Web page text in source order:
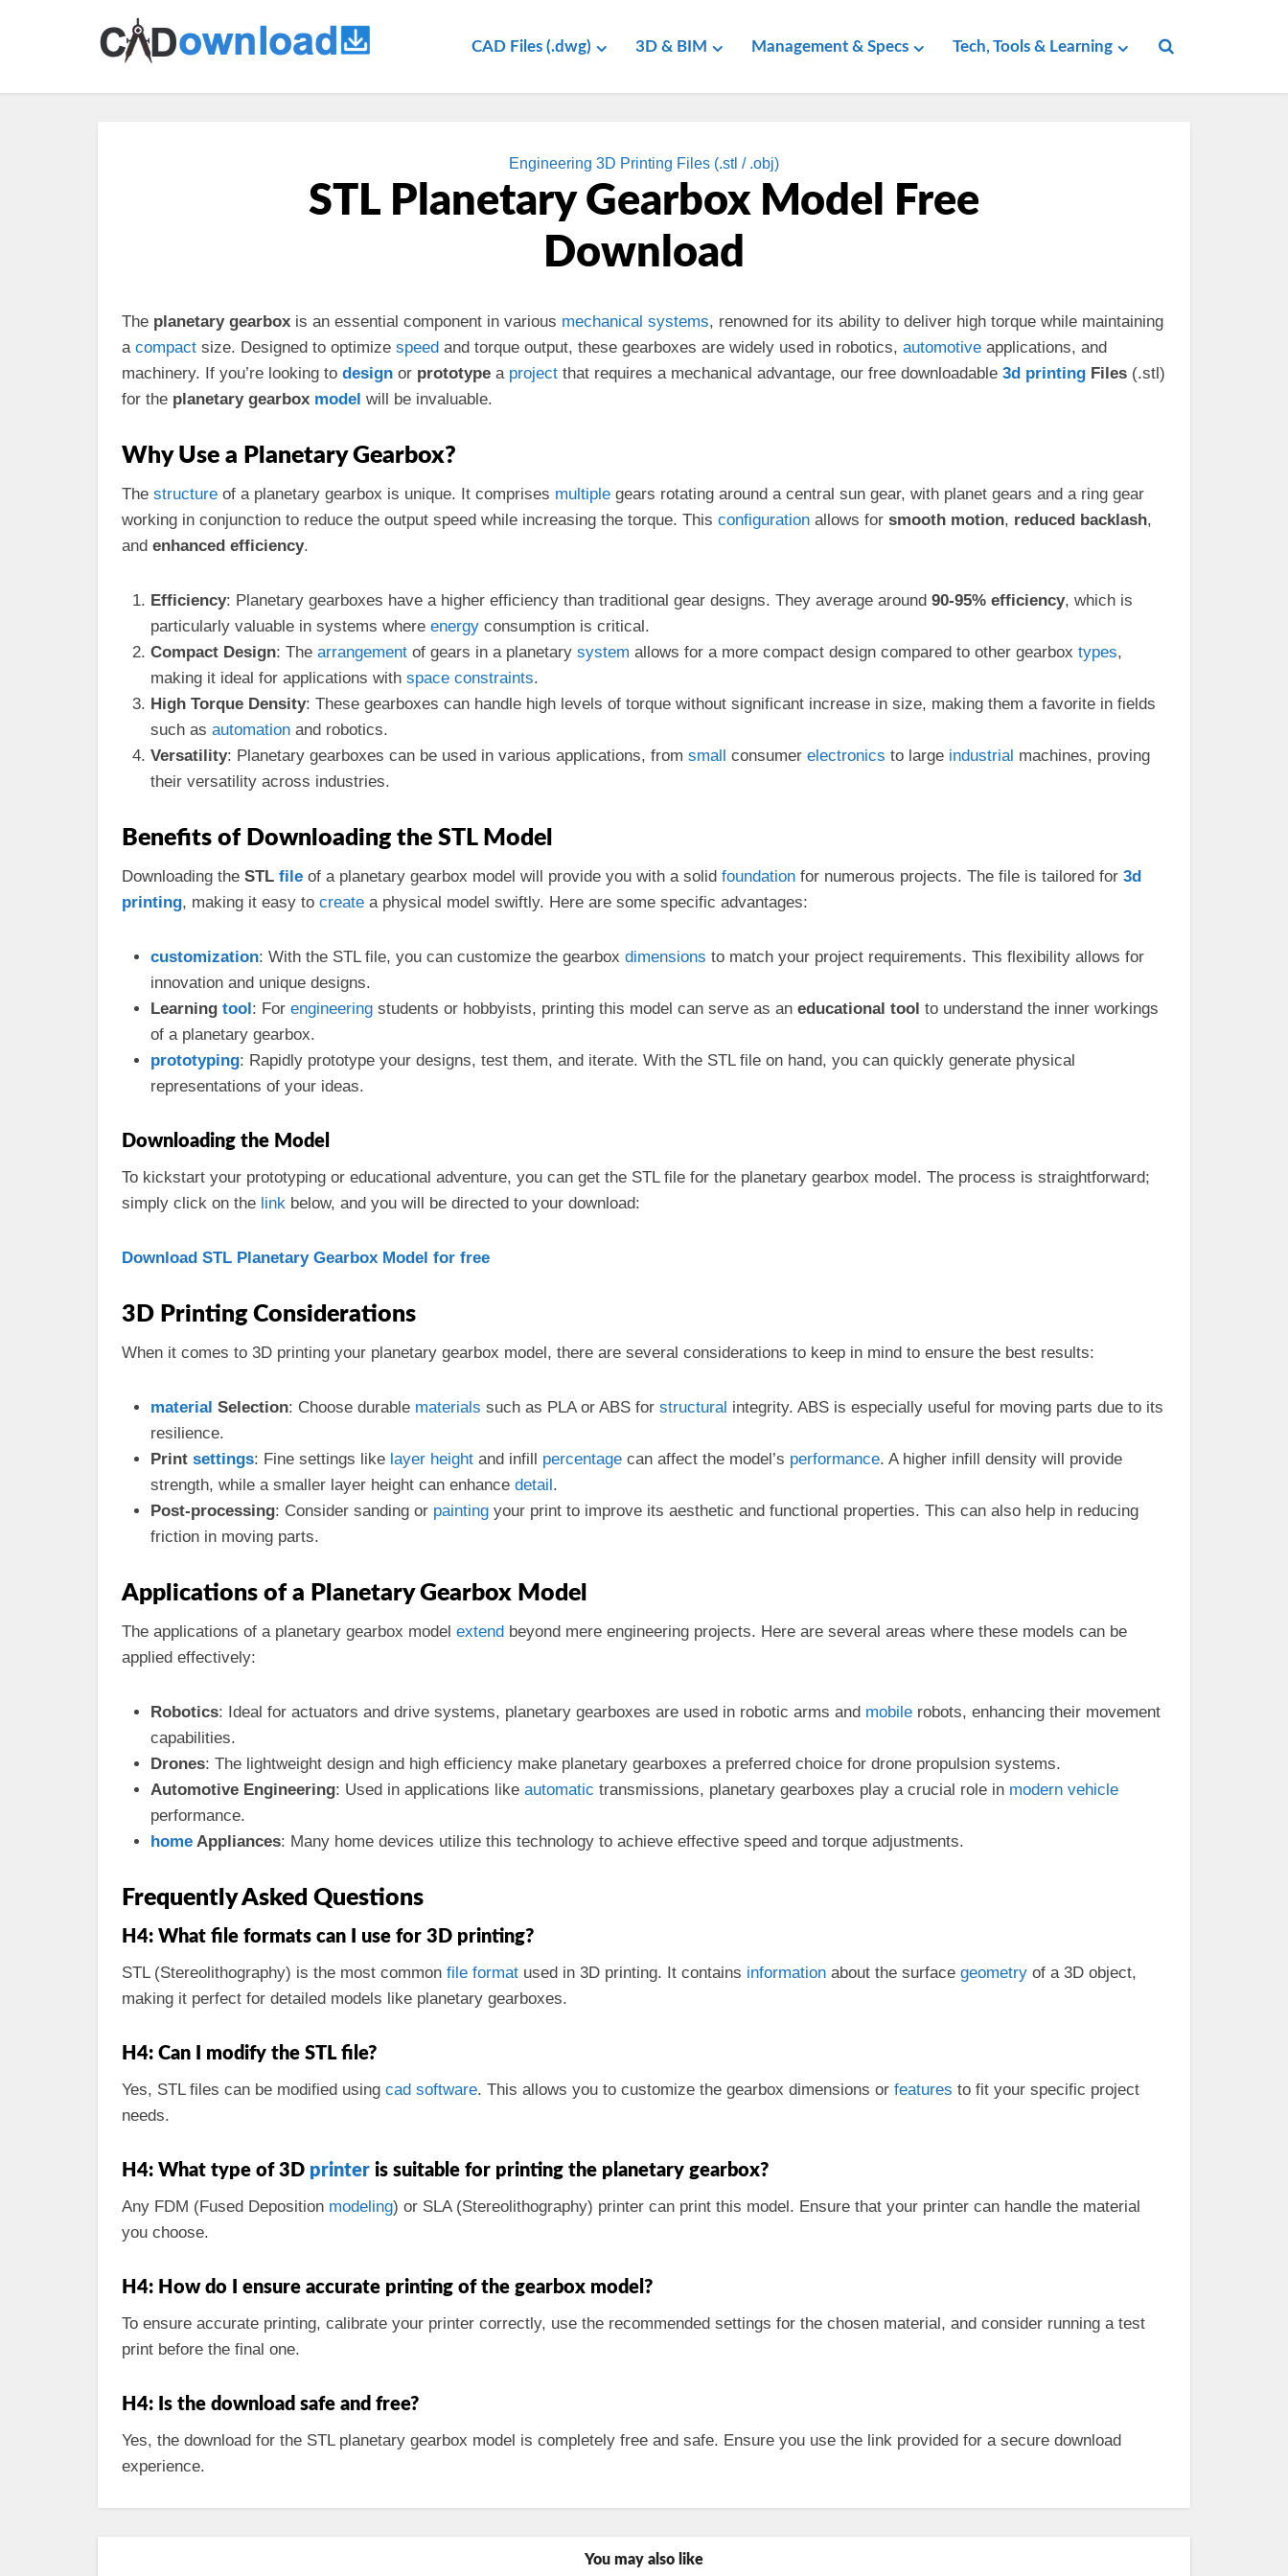
CAD Files (.dwg) 3D & BIM Management & Specs Tech, Tools & Learning
Engineering 3D Printing Files (.stl / .obj)
STL Planetary Gearbox Model Free
Download
The planetary gearbox is an essential component in various mechanical systems, renowned for its ability to deliver high torque while maintaining
a compact size. Designed to optimize speed and torque output, these gearboxes are widely used in robotics, automotive applications, and
machinery. If you’re looking to design or prototype a project that requires a mechanical advantage, our free downloadable 3d printing Files (.stl)
for the planetary gearbox model will be invaluable.
Why Use a Planetary Gearbox?
The structure of a planetary gearbox is unique. It comprises multiple gears rotating around a central sun gear, with planet gears and a ring gear
working in conjunction to reduce the output speed while increasing the torque. This configuration allows for smooth motion, reduced backlash,
and enhanced efficiency.
Efficiency: Planetary gearboxes have a higher efficiency than traditional gear designs. They average around 90-95% efficiency, which is
particularly valuable in systems where energy consumption is critical.
Compact Design: The arrangement of gears in a planetary system allows for a more compact design compared to other gearbox types,
making it ideal for applications with space constraints.
High Torque Density: These gearboxes can handle high levels of torque without significant increase in size, making them a favorite in fields
such as automation and robotics.
Versatility: Planetary gearboxes can be used in various applications, from small consumer electronics to large industrial machines, proving
their versatility across industries.
Benefits of Downloading the STL Model
Downloading the STL file of a planetary gearbox model will provide you with a solid foundation for numerous projects. The file is tailored for 3d
printing, making it easy to create a physical model swiftly. Here are some specific advantages:
customization: With the STL file, you can customize the gearbox dimensions to match your project requirements. This flexibility allows for
innovation and unique designs.
Learning tool: For engineering students or hobbyists, printing this model can serve as an educational tool to understand the inner workings
of a planetary gearbox.
prototyping: Rapidly prototype your designs, test them, and iterate. With the STL file on hand, you can quickly generate physical
representations of your ideas.
Downloading the Model
To kickstart your prototyping or educational adventure, you can get the STL file for the planetary gearbox model. The process is straightforward;
simply click on the link below, and you will be directed to your download:
Download STL Planetary Gearbox Model for free
3D Printing Considerations
When it comes to 3D printing your planetary gearbox model, there are several considerations to keep in mind to ensure the best results:
material Selection: Choose durable materials such as PLA or ABS for structural integrity. ABS is especially useful for moving parts due to its
resilience.
Print settings: Fine settings like layer height and infill percentage can affect the model’s performance. A higher infill density will provide
strength, while a smaller layer height can enhance detail.
Post-processing: Consider sanding or painting your print to improve its aesthetic and functional properties. This can also help in reducing
friction in moving parts.
Applications of a Planetary Gearbox Model
The applications of a planetary gearbox model extend beyond mere engineering projects. Here are several areas where these models can be
applied effectively:
Robotics: Ideal for actuators and drive systems, planetary gearboxes are used in robotic arms and mobile robots, enhancing their movement
capabilities.
Drones: The lightweight design and high efficiency make planetary gearboxes a preferred choice for drone propulsion systems.
Automotive Engineering: Used in applications like automatic transmissions, planetary gearboxes play a crucial role in modern vehicle
performance.
home Appliances: Many home devices utilize this technology to achieve effective speed and torque adjustments.
Frequently Asked Questions
H4: What file formats can I use for 3D printing?
STL (Stereolithography) is the most common file format used in 3D printing. It contains information about the surface geometry of a 3D object,
making it perfect for detailed models like planetary gearboxes.
H4: Can I modify the STL file?
Yes, STL files can be modified using cad software. This allows you to customize the gearbox dimensions or features to fit your specific project
needs.
H4: What type of 3D printer is suitable for printing the planetary gearbox?
Any FDM (Fused Deposition modeling) or SLA (Stereolithography) printer can print this model. Ensure that your printer can handle the material
you choose.
H4: How do I ensure accurate printing of the gearbox model?
To ensure accurate printing, calibrate your printer correctly, use the recommended settings for the chosen material, and consider running a test
print before the final one.
H4: Is the download safe and free?
Yes, the download for the STL planetary gearbox model is completely free and safe. Ensure you use the link provided for a secure download
experience.
You may also like